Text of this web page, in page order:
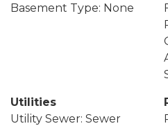
Basement Type: None
Utilities
Utility Sewer: Sewer